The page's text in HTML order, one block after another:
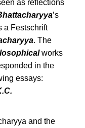
as reflections
’s
a Festschrift
. The
works
in the
essays:
and the